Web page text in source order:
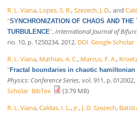
R. L. Viana, Lopes, S. R.,Szezech, J. D., and
“SYNCHRONIZATION OF CHAOS AND THE
TURBULENCE”, International Journal of
no. 10, p. 1250234, 2012. DOI Google Scholar
R. L. Viana, Mathias, A. C., Marcus, F. A.,
“Fractal boundaries in chaotic hamiltonian
Physics: Conference Series, vol. 911, p. 012002,
Scholar BibTex
(3.79 MB)
R. L. Viana,Caldas, I. L., Jr., J. D. Szezech,